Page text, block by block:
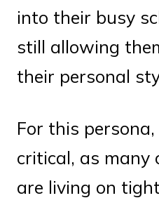
into their busy
still allowing
their personal
For this
critical, as many
are living on